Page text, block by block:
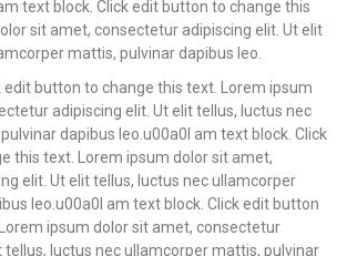
text block. Click edit button to change this
sit amet, consectetur adipiscing elit. Ut elit
mattis, pulvinar dapibus leo.
edit button to change this text. Lorem ipsum
adipiscing elit. Ut elit tellus, luctus nec
dapibus leo.u00a0I am text block. Click
this text. Lorem ipsum dolor sit amet,
elit. Ut elit tellus, luctus nec ullamcorper
leo.u00a0I am text block. Click edit button
ipsum dolor sit amet, consectetur
tellus, luctus nec ullamcorper mattis, pulvinar